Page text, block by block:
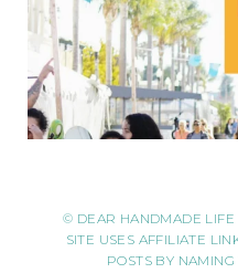
© DEAR HANDMADE LIFE
SITE USES AFFILIATE
POSTS BY